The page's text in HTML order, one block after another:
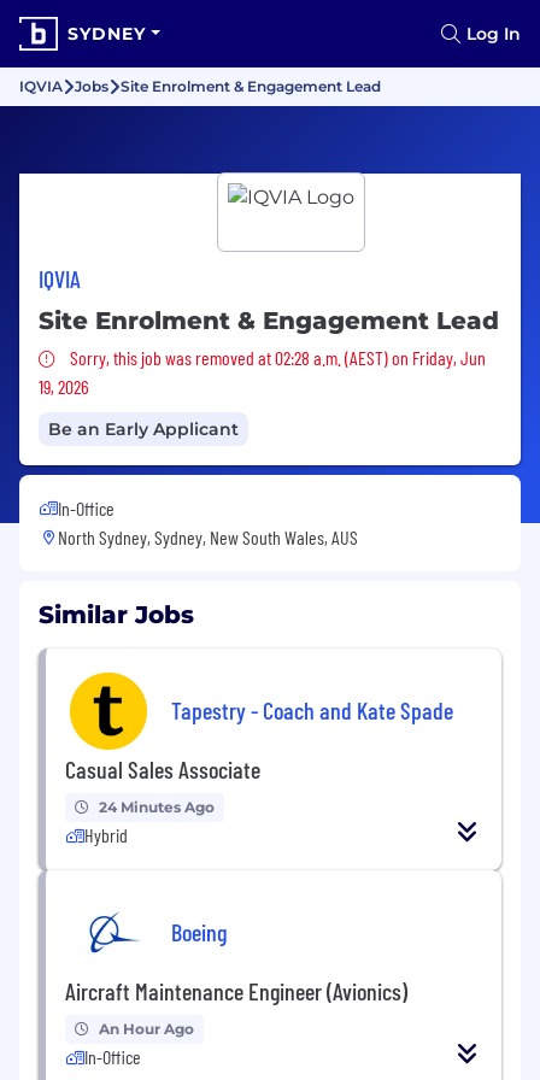
SYDNEY Log In
IQVIA Jobs Site Enrolment & Engagement Lead
IQVIA
Site Enrolment & Engagement Lead
Sorry, this job was removed
Sorry, this job was removed at 02:28 a.m. (AEST) on Friday, Jun
19, 2026
Be an Early Applicant
In-Office
North Sydney, Sydney, New South Wales, AUS
Similar Jobs
Tapestry - Coach and Kate Spade
Casual Sales Associate
24 Minutes Ago
Hybrid
Boeing
Aircraft Maintenance Engineer (Avionics)
An Hour Ago
In-Office